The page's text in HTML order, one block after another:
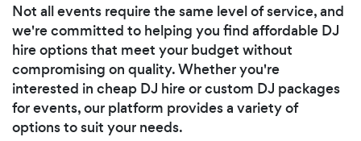
Not all events require the same level of service, and
we're committed to helping you find affordable DJ
hire options that meet your budget without
compromising on quality. Whether you're
interested in cheap DJ hire or custom DJ packages
for events, our platform provides a variety of
options to suit your needs.